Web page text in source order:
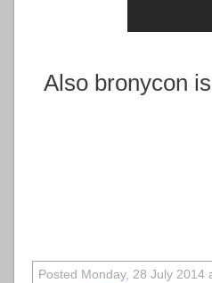
Also bronycon
Posted Monday, 28 July 2014